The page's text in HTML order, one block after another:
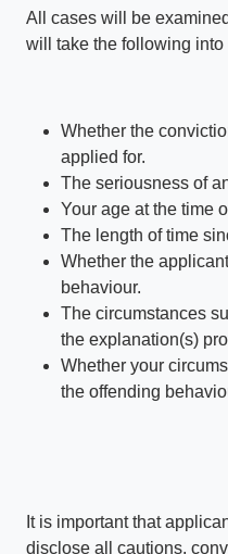
All cases will be
will take the following into
Whether the
applied for.
The seriousness of
Your age at the time
The length of time
Whether the
behaviour.
The circumstances
the explanation(s)
Whether your
the offending
It is important that
disclose all cautions,